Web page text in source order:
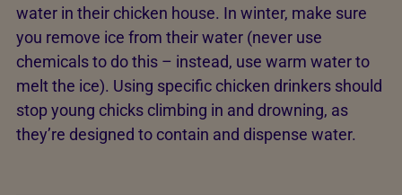
water in their chicken house. In winter, make sure
you remove ice from their water (never use
chemicals to do this – instead, use warm water to
melt the ice). Using specific chicken drinkers should
stop young chicks climbing in and drowning, as
they’re designed to contain and dispense water.